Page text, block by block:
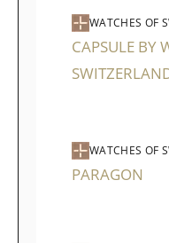
WATCHES OF
CAPSULE BY
WATCHES OF
PARAGON